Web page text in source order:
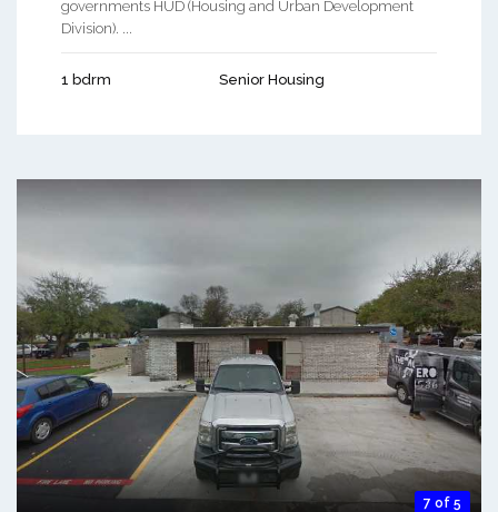
governments HUD (Housing and Urban Development
Division). ...
1 bdrm Senior Housing
7 of 5